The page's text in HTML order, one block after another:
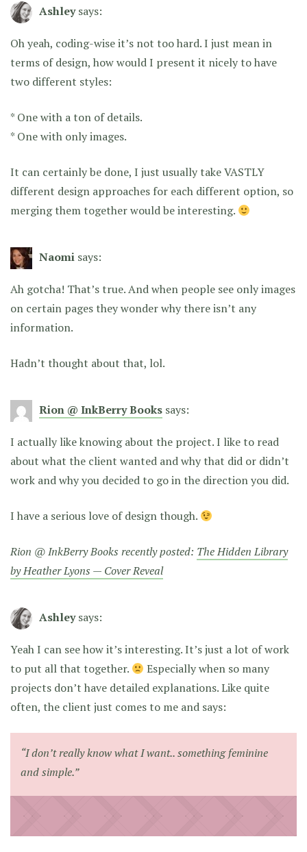
Ashley says:
Oh yeah, coding-wise it’s not too hard. I just mean in
terms of design, how would I present it nicely to have
two different styles:
* One with a ton of details.
* One with only images.
It can certainly be done, I just usually take VASTLY
different design approaches for each different option, so
merging them together would be interesting.
Naomi says:
Ah gotcha! That’s true. And when people see only images
on certain pages they wonder why there isn’t any
information.
Hadn’t thought about that, lol.
Rion @ InkBerry Books says:
I actually like knowing about the project. I like to read
about what the client wanted and why that did or didn’t
work and why you decided to go in the direction you did.
I have a serious love of design though.
Rion @ InkBerry Books recently posted: The Hidden Library
by Heather Lyons — Cover Reveal
Ashley says:
Yeah I can see how it’s interesting. It’s just a lot of work
to put all that together.
Especially when so many
projects don’t have detailed explanations. Like quite
often, the client just comes to me and says:
“I don’t really know what I want.. something feminine
and simple.”